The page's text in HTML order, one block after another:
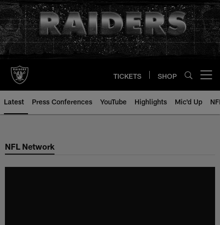
Skip
to
main
content
TICKETS SHOP
Latest Press Conferences YouTube Highlights Mic'd Up
NFL Network